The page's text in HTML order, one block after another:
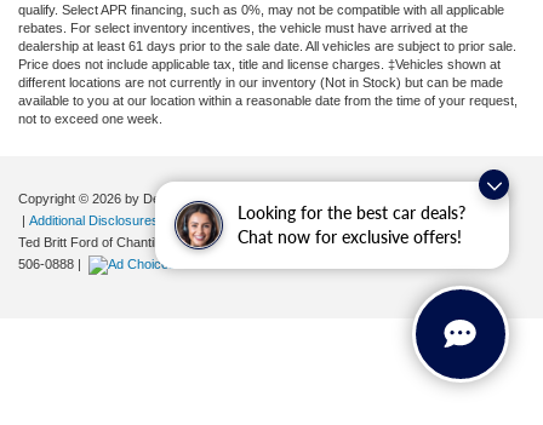
Looking for the best car deals?
Chat now for exclusive offers!
qualify. Select APR financing, such as 0%, may not be compatible with all applicable
rebates. For select inventory incentives, the vehicle must have arrived at the
dealership at least 61 days prior to the sale date. All vehicles are subject to prior sale.
Price does not include applicable tax, title and license charges. ‡Vehicles shown at
different locations are not currently in our inventory (Not in Stock) but can be made
available to you at our location within a reasonable date from the time of your request,
not to exceed one week.
Copyright © 2026 by DealerOn|
Your Privacy Choices
| Additional Disclosures
Ted Britt Ford of Chantilly
4175 Auto Park Circle,Chantilly,VA20151| Sales:
506-0888 |